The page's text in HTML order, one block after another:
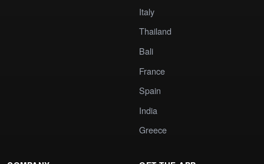
Italy
Thailand
Bali
France
Spain
India
Greece